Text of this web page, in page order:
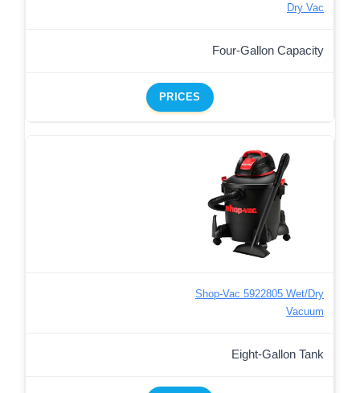
Dry Vac
Four-Gallon Capacity
PRICES
Shop-Vac 5922805 Wet/Dry
Vacuum
Eight-Gallon Tank